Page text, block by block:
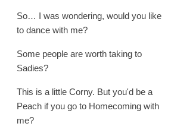
So… I was wondering, would you like
to dance with me?
Some people are worth taking to
Sadies?
This is a little Corny. But you'd be a
Peach if you go to Homecoming with
me?